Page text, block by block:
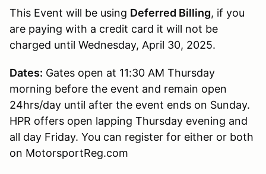
This Event will be using Deferred Billing, if you
are paying with a credit card it will not be
charged until Wednesday, April 30, 2025.
Dates: Gates open at 11:30 AM Thursday
morning before the event and remain open
24hrs/day until after the event ends on Sunday.
HPR offers open lapping Thursday evening and
all day Friday. You can register for either or both
on MotorsportReg.com